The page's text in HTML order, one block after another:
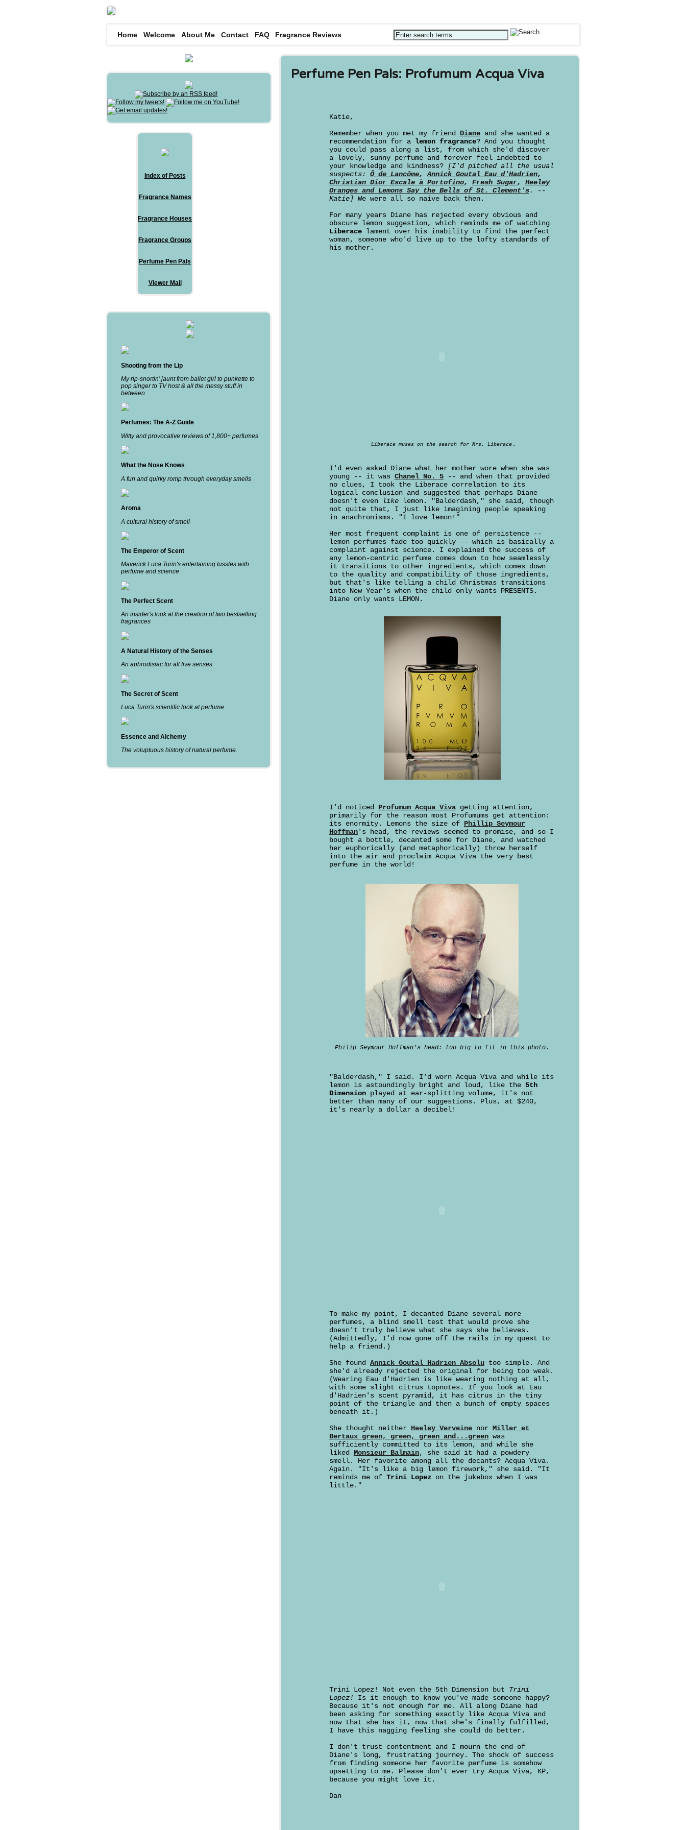
Home Welcome About Me Contact FAQ Fragrance Reviews
Perfume Pen Pals: Profumum Acqua Viva
Katie,
Remember when you met my friend Diane and she wanted a
recommendation for a lemon fragrance? And you thought
you could pass along a list, from which she'd discover
a lovely, sunny perfume and forever feel indebted to
your knowledge and kindness?
[I'd pitched all the usual
suspects: Ô de Lancôme,Annick Goutal Eau d'Hadrien,
Christian Dior Escale à Portofino, Fresh Sugar, Heeley
Oranges and Lemons Say the Bells of St. Clement's. --
Katie] We were all so naive back then.
For many years Diane has rejected every obvious and
obscure lemon suggestion, which reminds me of watching
Liberace lament over his inability to find the perfect
woman, someone who'd live up to the lofty standards of
his mother.
Liberace muses on the search for Mrs. Liberace .
I'd even asked Diane what her mother wore when she was
young -- it was Chanel No. 5 -- and when that provided
no clues, I took the Liberace correlation to its
logical conclusion and suggested that perhaps Diane
doesn't even
like lemon. "Balderdash," she said, though
not quite that, I just like imagining people speaking
in anachronisms. "I love lemon!"
Her most frequent complaint is one of persistence --
lemon perfumes fade too quickly -- which is basically a
complaint against science. I explained the success of
any lemon-centric perfume comes down to how seamlessly
it transitions to other ingredients, which comes down
to the quality and compatibility of those ingredients,
but that's like telling a child Christmas transitions
into New Year's when the child only wants PRESENTS.
Diane only wants LEMON.
I'd noticed Profumum Acqua Viva getting attention,
primarily for the reason most Profumums get attention:
its enormity. Lemons the size of Phillip Seymour
Hoffman's head, the reviews seemed to promise, and so I
bought a bottle, decanted some for Diane, and watched
her euphorically (and metaphorically) throw herself
into the air and proclaim Acqua Viva the very best
perfume in the world!
Philip Seymour Hoffman's head: too big to fit in this photo.
"Balderdash," I said. I'd worn Acqua Viva and while its
lemon is astoundingly bright and loud, like the 5th
Dimension played at ear-splitting volume, it's not
better than many of our suggestions. Plus, at $240,
it's nearly a dollar a decibel!
To make my point, I decanted Diane several more
perfumes, a blind smell test that would prove she
doesn't truly believe what she says she believes.
(Admittedly, I'd now gone off the rails in my quest to
help a friend.)
She found Annick Goutal Hadrien Absolu too simple. And
she'd already rejected the original for being too weak.
(Wearing Eau d'Hadrien is like wearing nothing at all,
with some slight citrus topnotes. If you look at Eau
d'Hadrien's scent pyramid, it has citrus in the tiny
point of the triangle and then a bunch of empty spaces
beneath it.)
She thought neither Heeley Verveine nor Miller et
Bertaux green, green, green and...green was
sufficiently committed to its lemon, and while she
liked Monsieur Balmain, she said it had a powdery
smell. Her favorite among all the decants? Acqua Viva.
Again. "It's like a big lemon firework," she said. "It
reminds me of Trini Lopez on the jukebox when I was
little."
Trini Lopez! Not even the 5th Dimension but Trini
Lopez!
Is it enough to know you've made someone happy?
Because it's not enough for me. All along Diane had
been asking for something exactly like Acqua Viva and
now that she has it, now that she's finally fulfilled,
I have this nagging feeling she could do better.
I don't trust contentment and I mourn the end of
Diane's long, frustrating journey. The shock of success
from finding someone her favorite perfume is somehow
upsetting to me. Please don't ever try Acqua Viva, KP,
because you might love it.
Dan
Index of Posts
Fragrance Names
Fragrance Houses
Fragrance Groups
Perfume Pen Pals
Viewer Mail
Shooting from the Lip
My rip-snortin’ jaunt from ballet girl to punkette to
pop singer to TV host & all the messy stuff in
between
Perfumes: The A-Z Guide
Witty and provocative reviews of 1,800+ perfumes
What the Nose Knows
A fun and quirky romp through everyday smells
Aroma
A cultural history of smell
The Emperor of Scent
Maverick Luca Turin's entertaining tussles with
perfume and science
The Perfect Scent
An insider's look at the creation of two bestselling
fragrances
A Natural History of the Senses
An aphrodisiac for all five senses
The Secret of Scent
Luca Turin's scientific look at perfume
Essence and Alchemy
The voluptuous history of natural perfume.